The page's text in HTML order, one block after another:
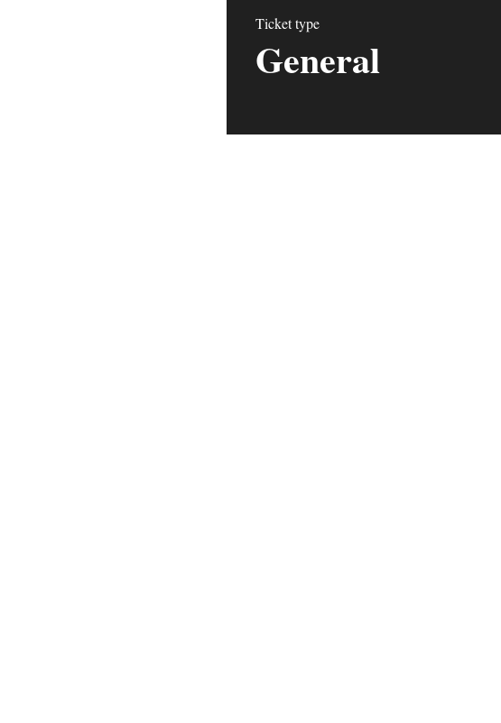
Ticket type
General